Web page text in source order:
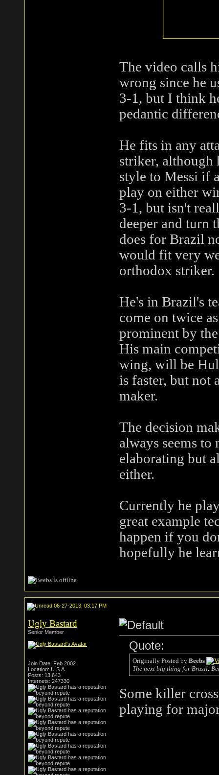
The video calls
wrong since he
3-1, but I think
pedantic
He fits in any
striker,
style to Messi if
play on either
3-1, but isn't
deeper and turn
does for Brazil
would fit very
orthodox striker.
He's in Brazil's
come on twice
prominent by
His main
wing, will be
is faster, but not
maker.
The decision
always seems
elaborating but
either.
Currently he
great example
happen if you
hopefully he
06-27-2013, 03:17 PM
Ugly Bastard
Senior Member
Join Date: Feb 2002
Location: U.S.A.
Posts: 13,643
Internets: 247330
Quote:
Originally Posted by Beebs
The next big thing for Brazil:
Some killer
playing for